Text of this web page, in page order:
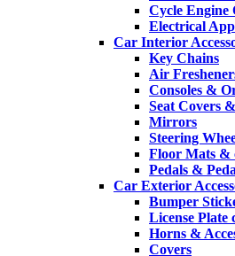
Cycle Engine
Electrical
Car Interior
Key Chains
Air
Consoles &
Seat Covers
Mirrors
Steering
Floor Mats &
Pedals &
Car Exterior
Bumper
License Plate
Horns &
Covers